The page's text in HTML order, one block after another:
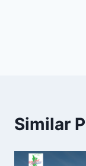
Similar